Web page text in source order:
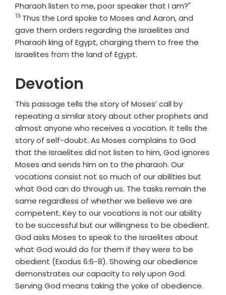
Pharaoh listen to me, poor speaker that I am?"
13 Thus the Lord spoke to Moses and Aaron, and
gave them orders regarding the Israelites and
Pharaoh king of Egypt, charging them to free the
Israelites from the land of Egypt.
Devotion
This passage tells the story of Moses’ call by
repeating a similar story about other prophets and
almost anyone who receives a vocation. It tells the
story of self-doubt. As Moses complains to God
that the Israelites did not listen to him, God ignores
Moses and sends him on to the pharaoh. Our
vocations consist not so much of our abilities but
what God can do through us. The tasks remain the
same regardless of whether we believe we are
competent. Key to our vocations is not our ability
to be successful but our willingness to be obedient.
God asks Moses to speak to the Israelites about
what God would do for them if they were to be
obedient (Exodus 6:6-8). Showing our obedience
demonstrates our capacity to rely upon God.
Serving God means taking the yoke of obedience.